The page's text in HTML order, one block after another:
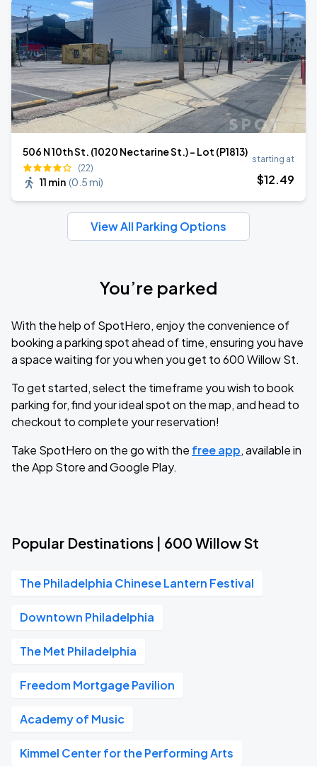
506 N 10th St. (1020 Nectarine St.) - Lot (P1813)
(22)
11 min (0.5 mi)
starting at
$12.49
View All Parking Options
You’re parked
With the help of SpotHero, enjoy the convenience of
booking a parking spot ahead of time, ensuring you have
a space waiting for you when you get to 600 Willow St.
To get started, select the timeframe you wish to book
parking for, find your ideal spot on the map, and head to
checkout to complete your reservation!
Take SpotHero on the go with the free app, available in
the App Store and Google Play.
Popular Destinations | 600 Willow St
The Philadelphia Chinese Lantern Festival
Downtown Philadelphia
The Met Philadelphia
Freedom Mortgage Pavilion
Academy of Music
Kimmel Center for the Performing Arts